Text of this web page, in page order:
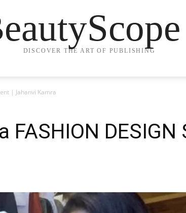
DISCOVER THE ART OF PUBLISHING
| Jahanvi Kamra
FASHION